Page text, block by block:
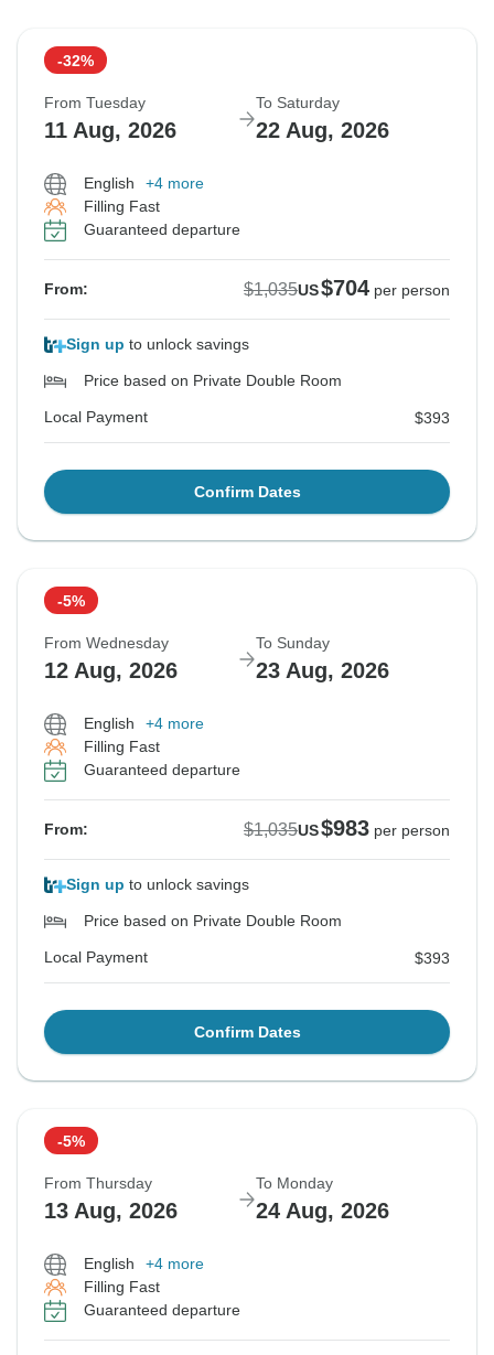
-32%
From Tuesday
11 Aug, 2026
To Saturday
22 Aug, 2026
English
+4 more
Filling Fast
Guaranteed departure
From: $1,035US$704 per person
Sign up to unlock savings
Price based on Private Double Room
Local Payment $393
Confirm Dates
-5%
From Wednesday
12 Aug, 2026
To Sunday
23 Aug, 2026
English
+4 more
Filling Fast
Guaranteed departure
From: $1,035US$983 per person
Sign up to unlock savings
Price based on Private Double Room
Local Payment $393
Confirm Dates
-5%
From Thursday
13 Aug, 2026
To Monday
24 Aug, 2026
English
+4 more
Filling Fast
Guaranteed departure